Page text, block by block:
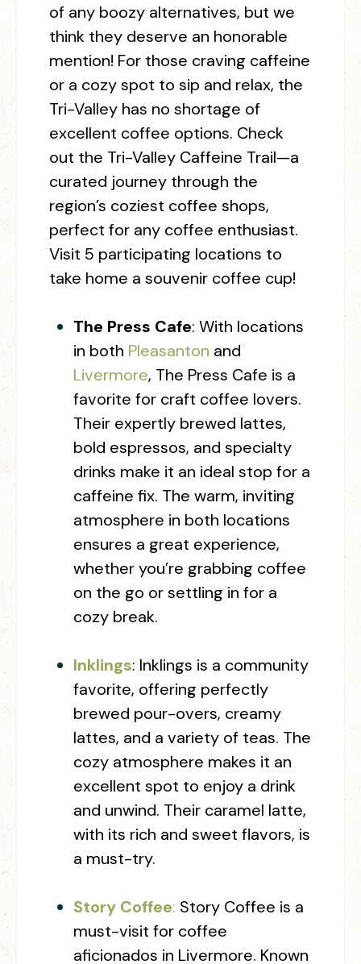
of any boozy alternatives, but we
think they deserve an honorable
mention! For those craving caffeine
or a cozy spot to sip and relax, the
Tri-Valley has no shortage of
excellent coffee options. Check
out the Tri-Valley Caffeine Trail—a
curated journey through the
region’s coziest coffee shops,
perfect for any coffee enthusiast.
Visit 5 participating locations to
take home a souvenir coffee cup!
The Press Cafe: With locations
in both Pleasanton and
Livermore, The Press Cafe is a
favorite for craft coffee lovers.
Their expertly brewed lattes,
bold espressos, and specialty
drinks make it an ideal stop for a
caffeine fix. The warm, inviting
atmosphere in both locations
ensures a great experience,
whether you’re grabbing coffee
on the go or settling in for a
cozy break.
Inklings: Inklings is a community
favorite, offering perfectly
brewed pour-overs, creamy
lattes, and a variety of teas. The
cozy atmosphere makes it an
excellent spot to enjoy a drink
and unwind. Their caramel latte,
with its rich and sweet flavors, is
a must-try.
Story Coffee: Story Coffee is a
must-visit for coffee
aficionados in Livermore. Known